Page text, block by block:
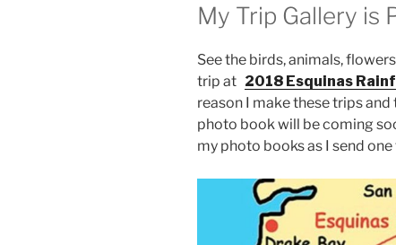
My Trip Gallery is
See the birds, animals,
trip at 2018 Esquinas
reason I make these trips
photo book will be coming
my photo books as I send